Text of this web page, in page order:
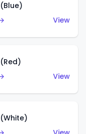
View
View